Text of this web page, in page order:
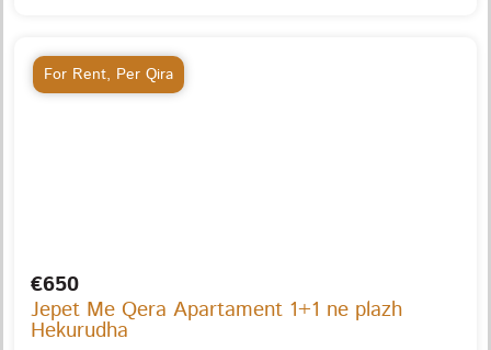
For Rent, Per Qira
€650
Jepet Me Qera Apartament 1+1 ne plazh
Hekurudha